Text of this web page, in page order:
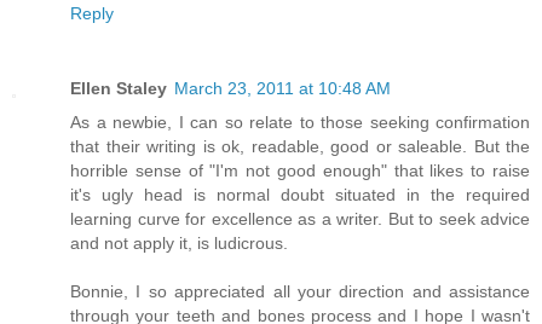
Reply
Ellen Staley March 23, 2011 at 10:48 AM
As a newbie, I can so relate to those seeking confirmation
that their writing is ok, readable, good or saleable. But the
horrible sense of "I'm not good enough" that likes to raise
it's ugly head is normal doubt situated in the required
learning curve for excellence as a writer. But to seek advice
and not apply it, is ludicrous.
Bonnie, I so appreciated all your direction and assistance
through your teeth and bones process and I hope I wasn't